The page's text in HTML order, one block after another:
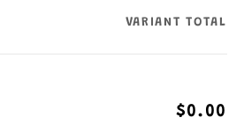
VARIANT TOTAL
$0.00